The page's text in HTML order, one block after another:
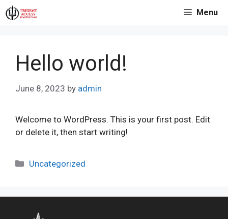
Skip
to
Menu
Hello world!
June 8, 2023 by admin
Welcome to WordPress. This is your first post. Edit
or delete it, then start writing!
Categories
Uncategorized